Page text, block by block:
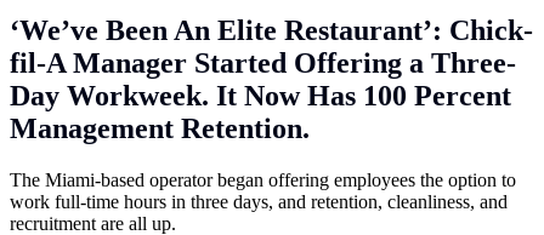
‘We’ve Been An Elite Restaurant’: Chick-
fil-A Manager Started Offering a Three-
Day Workweek. It Now Has 100 Percent
Management Retention.
The Miami-based operator began offering employees the option to
work full-time hours in three days, and retention, cleanliness, and
recruitment are all up.